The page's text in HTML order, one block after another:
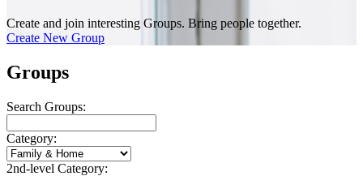
Create and join interesting Groups. Bring people together.
Create New Group
Groups
Search Groups:
Category:
2nd-level Category: